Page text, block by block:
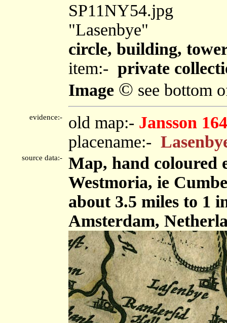
SP11NY54.jpg
"Lasenbye"
circle, building,
item:- private
Image © see bottom
evidence:- old map:- Jansson
placename:-
source data:-
Map, hand coloured
Westmoria, ie
about 3.5 miles to 1
Amsterdam,